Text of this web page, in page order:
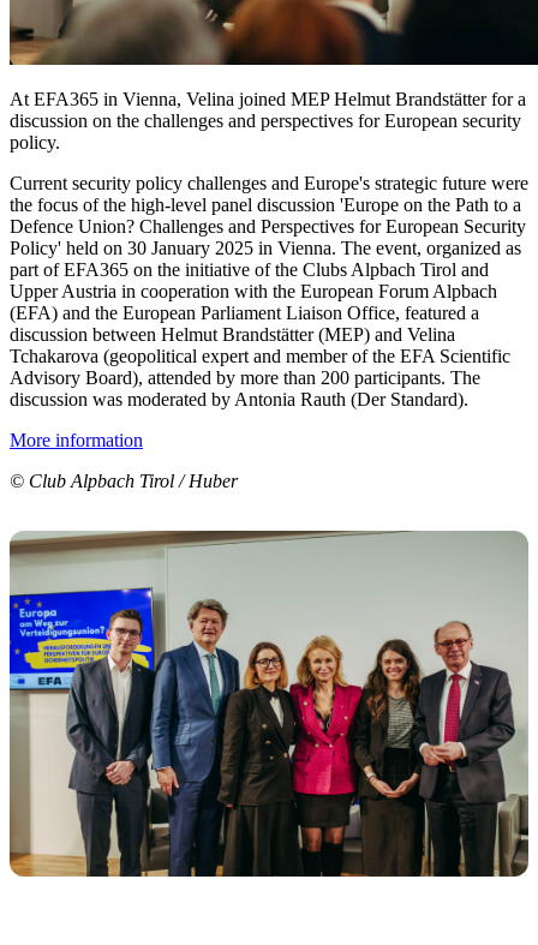
At EFA365 in Vienna, Velina joined MEP Helmut Brandstätter for a
discussion on the challenges and perspectives for European security
policy.
Current security policy challenges and Europe's strategic future were
the focus of the high-level panel discussion 'Europe on the Path to a
Defence Union? Challenges and Perspectives for European Security
Policy' held on 30 January 2025 in Vienna. The event, organized as
part of EFA365 on the initiative of the Clubs Alpbach Tirol and
Upper Austria in cooperation with the European Forum Alpbach
(EFA) and the European Parliament Liaison Office, featured a
discussion between Helmut Brandstätter (MEP) and Velina
Tchakarova (geopolitical expert and member of the EFA Scientific
Advisory Board), attended by more than 200 participants. The
discussion was moderated by Antonia Rauth (Der Standard).
More information
© Club Alpbach Tirol / Huber